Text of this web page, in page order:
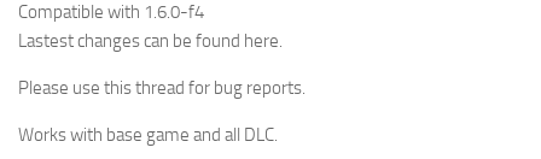
Compatible with 1.6.0-f4
Lastest changes can be found here.
Please use this thread for bug reports.
Works with base game and all DLC.